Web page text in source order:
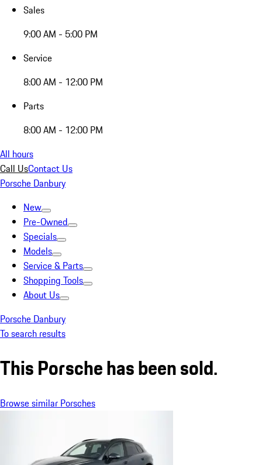
Sales
9:00 AM - 5:00 PM
Service
8:00 AM - 12:00 PM
Parts
8:00 AM - 12:00 PM
All hours
Call UsContact Us
Porsche Danbury
New
Pre-Owned
Specials
Models
Service & Parts
Shopping Tools
About Us
Porsche Danbury
To search results
This Porsche has been sold.
Browse similar Porsches